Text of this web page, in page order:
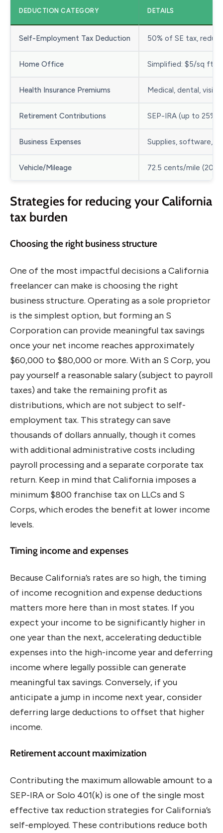
DEDUCTION CATEGORY DETAILS
Self-Employment Tax Deduction 50% of SE tax,
Home Office Simplified: $5/sq ft
Health Insurance Premiums Medical, dental,
Retirement Contributions SEP-IRA (up to 25%
Business Expenses Supplies, software,
Vehicle/Mileage 72.5 cents/mile
Strategies for reducing your California
tax burden
Choosing the right business structure
One of the most impactful decisions a California
freelancer can make is choosing the right
business structure. Operating as a sole proprietor
is the simplest option, but forming an S
Corporation can provide meaningful tax savings
once your net income reaches approximately
$60,000 to $80,000 or more. With an S Corp, you
pay yourself a reasonable salary (subject to payroll
taxes) and take the remaining profit as
distributions, which are not subject to self-
employment tax. This strategy can save
thousands of dollars annually, though it comes
with additional administrative costs including
payroll processing and a separate corporate tax
return. Keep in mind that California imposes a
minimum $800 franchise tax on LLCs and S
Corps, which erodes the benefit at lower income
levels.
Timing income and expenses
Because California’s rates are so high, the timing
of income recognition and expense deductions
matters more here than in most states. If you
expect your income to be significantly higher in
one year than the next, accelerating deductible
expenses into the high-income year and deferring
income where legally possible can generate
meaningful tax savings. Conversely, if you
anticipate a jump in income next year, consider
deferring large deductions to offset that higher
income.
Retirement account maximization
Contributing the maximum allowable amount to a
SEP-IRA or Solo 401(k) is one of the single most
effective tax reduction strategies for California’s
self-employed. These contributions reduce both